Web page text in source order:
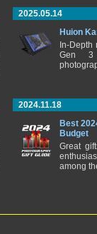
2025.05.14
Huion
In-
Gen 3
2024.11.18
Best
Budget
Great
among